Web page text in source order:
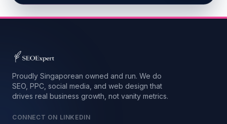
Proudly Singaporean owned and run. We do
SEO, PPC, social media, and web design that
drives real business growth, not vanity metrics.
CONNECT ON LINKEDIN